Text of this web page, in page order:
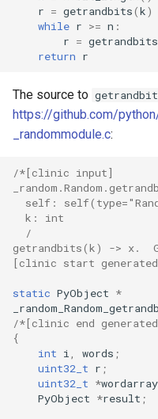
r = getrandbits(k)
while r >= n :
r = getrandbits
return r
The source to
https://github.com/
_randommodule.c:
/*[clinic input]
self:
  k: int
  /
getrandbits(k) -> x.
[clinic start
static PyObject *
/*[clinic end generated
{
int i words ;
uint32_t r ;
uint32_t *wordarray
PyObject *result ;